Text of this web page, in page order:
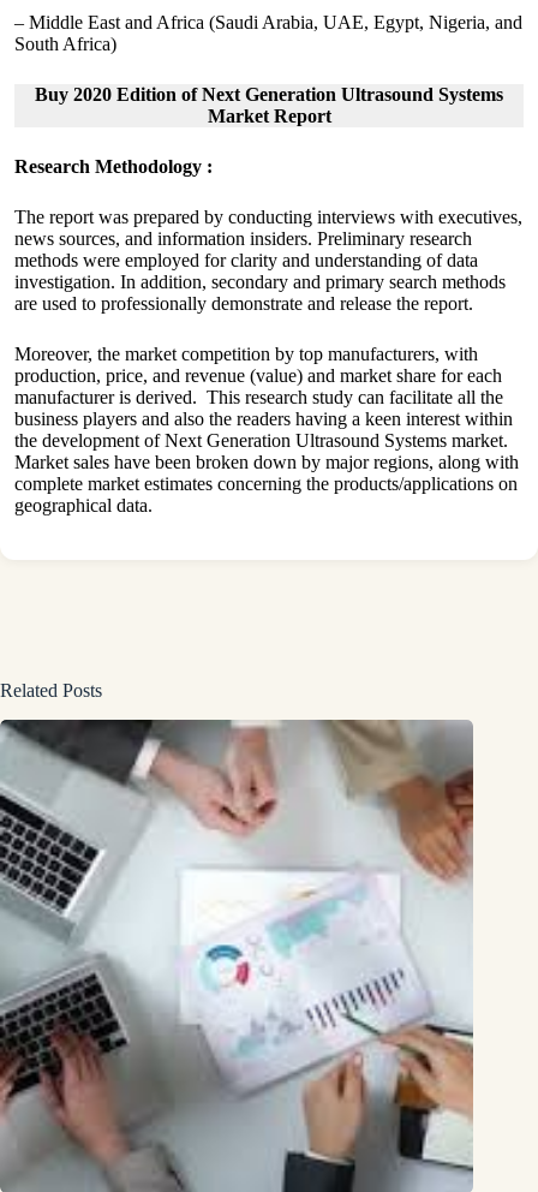
– Middle East and Africa (Saudi Arabia, UAE, Egypt, Nigeria, and
South Africa)
Buy 2020 Edition of Next Generation Ultrasound Systems
Market Report
Research Methodology :
The report was prepared by conducting interviews with executives,
news sources, and information insiders. Preliminary research
methods were employed for clarity and understanding of data
investigation. In addition, secondary and primary search methods
are used to professionally demonstrate and release the report.
Moreover, the market competition by top manufacturers, with
production, price, and revenue (value) and market share for each
manufacturer is derived. This research study can facilitate all the
business players and also the readers having a keen interest within
the development of Next Generation Ultrasound Systems market.
Market sales have been broken down by major regions, along with
complete market estimates concerning the products/applications on
geographical data.
Related Posts